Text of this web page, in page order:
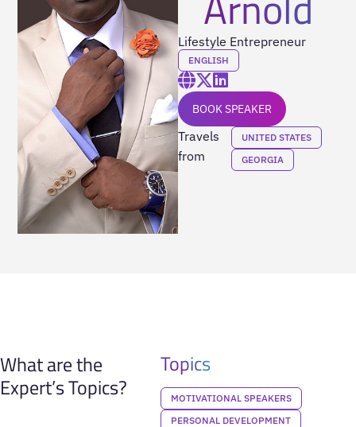
Lifestyle Entrepreneur
ENGLISH
BOOK SPEAKER
Travels
from
UNITED STATES
GEORGIA
What are the
Expert’s Topics?
Topics
MOTIVATIONAL SPEAKERS
PERSONAL DEVELOPMENT